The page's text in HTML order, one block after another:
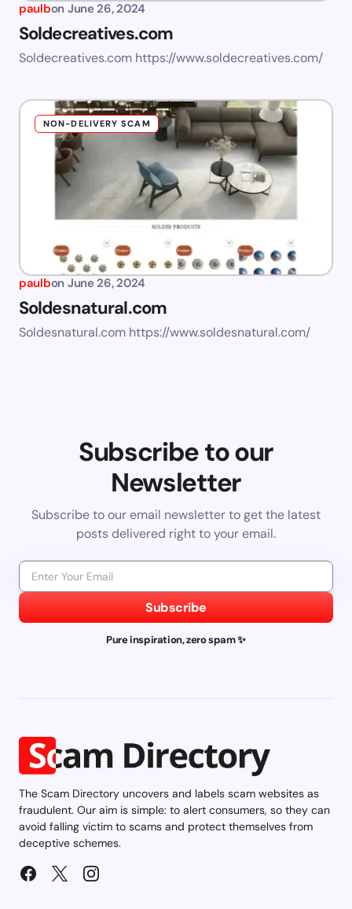
paulbon June 26, 2024
Soldecreatives.com
Soldecreatives.com https://www.soldecreatives.com/
NON-DELIVERY SCAM
paulbon June 26, 2024
Soldesnatural.com
Soldesnatural.com https://www.soldesnatural.com/
Subscribe to our
Newsletter
Subscribe to our email newsletter to get the latest
posts delivered right to your email.
Subscribe
Pure inspiration, zero spam ✨
The Scam Directory uncovers and labels scam websites as
fraudulent. Our aim is simple: to alert consumers, so they can
avoid falling victim to scams and protect themselves from
deceptive schemes.